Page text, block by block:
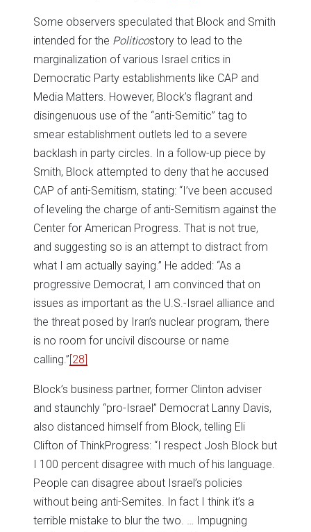
Some observers speculated that Block and Smith
intended for the Politicostory to lead to the
marginalization of various Israel critics in
Democratic Party establishments like CAP and
Media Matters. However, Block’s flagrant and
disingenuous use of the “anti-Semitic” tag to
smear establishment outlets led to a severe
backlash in party circles. In a follow-up piece by
Smith, Block attempted to deny that he accused
CAP of anti-Semitism, stating: “I’ve been accused
of leveling the charge of anti-Semitism against the
Center for American Progress. That is not true,
and suggesting so is an attempt to distract from
what I am actually saying.” He added: “As a
progressive Democrat, I am convinced that on
issues as important as the U.S.-Israel alliance and
the threat posed by Iran’s nuclear program, there
is no room for uncivil discourse or name
calling.” [28]
Block’s business partner, former Clinton adviser
and staunchly “pro-Israel” Democrat Lanny Davis,
also distanced himself from Block, telling Eli
Clifton of ThinkProgress: “I respect Josh Block but
I 100 percent disagree with much of his language.
People can disagree about Israel’s policies
without being anti-Semites. In fact I think it’s a
terrible mistake to blur the two. … Impugning